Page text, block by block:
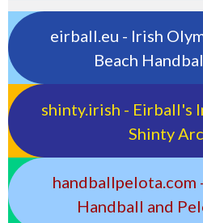
eirball.eu - Irish
Beach
shinty.irish - Eirball's
Shinty
handballpelota.com
Handball and